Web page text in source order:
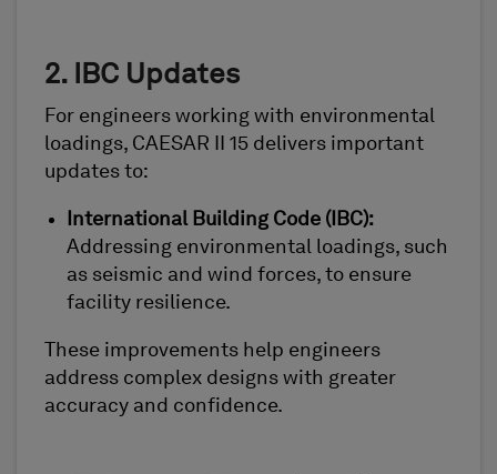
2. IBC Updates
For engineers working with environmental
loadings, CAESAR II 15 delivers important
updates to:
International Building Code (IBC):
Addressing environmental loadings, such
as seismic and wind forces, to ensure
facility resilience.
These improvements help engineers
address complex designs with greater
accuracy and confidence.